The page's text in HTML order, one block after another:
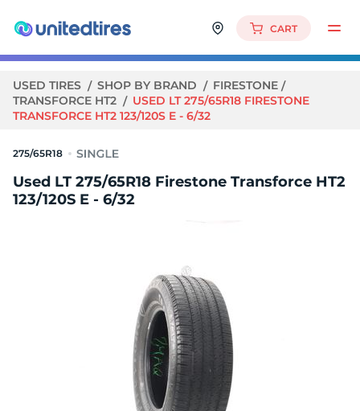
CART
USED TIRES SHOP BY BRAND
FIRESTONE
TRANSFORCE HT2
USED LT 275/65R18 FIRESTONE
TRANSFORCE HT2 123/120S E - 6/32
275/65R18
Used LT 275/65R18 Firestone Transforce HT2
123/120S E - 6/32